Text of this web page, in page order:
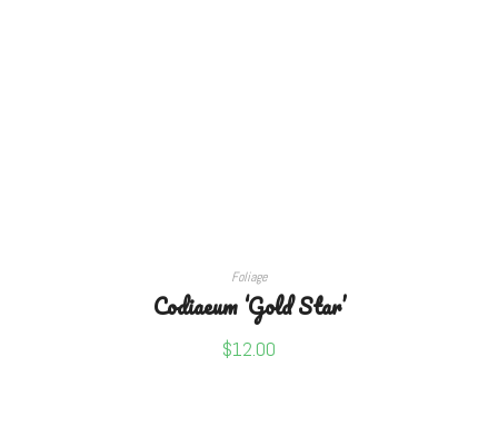
ADD TO CART
Foliage
Codiaeum ‘Gold Star’
$12.00